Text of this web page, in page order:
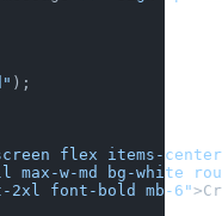
);
flex items-
max-w-md bg-white
2xl font-bold mb-6"